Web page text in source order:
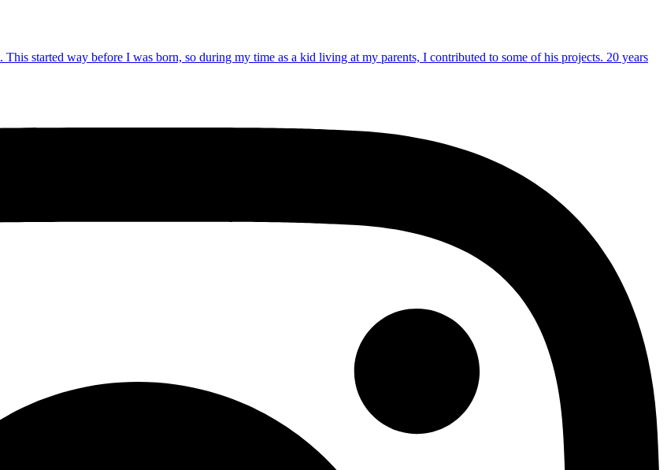
started way before I was born, so during my time as a kid living at my parents, I contributed to some of his projects. 20 years